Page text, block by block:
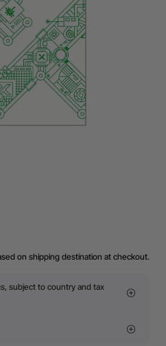
Learn more
on shipping destination at checkout.
subject to country and tax